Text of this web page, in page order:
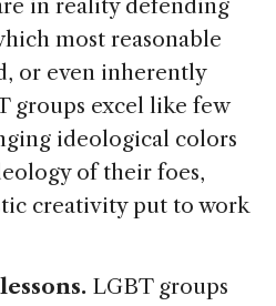
in reality defending
most reasonable
or even inherently
groups excel like few
ideological colors
of their foes,
creativity put to work
LGBT groups